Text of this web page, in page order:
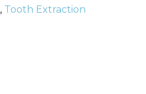
, Tooth Extraction